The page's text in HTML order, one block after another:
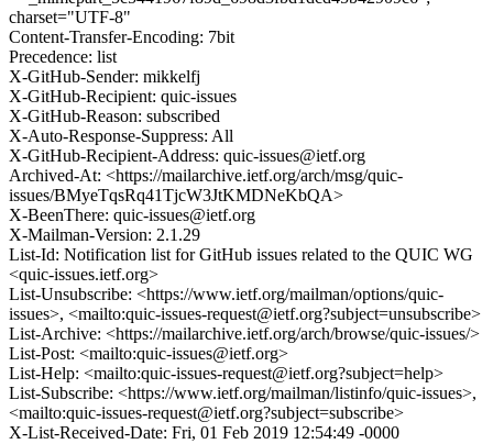
charset="UTF-8"
Content-Transfer-Encoding: 7bit
Precedence: list
X-GitHub-Sender: mikkelfj
X-GitHub-Recipient: quic-issues
X-GitHub-Reason: subscribed
X-Auto-Response-Suppress: All
X-GitHub-Recipient-Address: quic-issues@ietf.org
Archived-At: <https://mailarchive.ietf.org/arch/msg/quic-
issues/BMyeTqsRq41TjcW3JtKMDNeKbQA>
X-BeenThere: quic-issues@ietf.org
X-Mailman-Version: 2.1.29
List-Id: Notification list for GitHub issues related to the QUIC WG
<quic-issues.ietf.org>
List-Unsubscribe: <https://www.ietf.org/mailman/options/quic-
issues>, <mailto:quic-issues-request@ietf.org?subject=unsubscribe>
List-Archive: <https://mailarchive.ietf.org/arch/browse/quic-issues/>
List-Post: <mailto:quic-issues@ietf.org>
List-Help: <mailto:quic-issues-request@ietf.org?subject=help>
List-Subscribe: <https://www.ietf.org/mailman/listinfo/quic-issues>,
<mailto:quic-issues-request@ietf.org?subject=subscribe>
X-List-Received-Date: Fri, 01 Feb 2019 12:54:49 -0000